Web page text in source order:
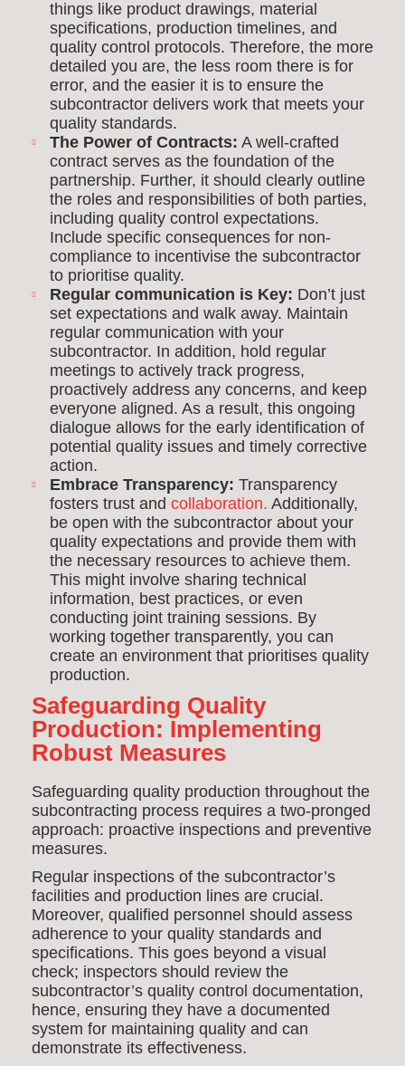
things like product drawings, material
specifications, production timelines, and
quality control protocols. Therefore, the more
detailed you are, the less room there is for
error, and the easier it is to ensure the
subcontractor delivers work that meets your
quality standards.
The Power of Contracts: A well-crafted
contract serves as the foundation of the
partnership. Further, it should clearly outline
the roles and responsibilities of both parties,
including quality control expectations.
Include specific consequences for non-
compliance to incentivise the subcontractor
to prioritise quality.
Regular communication is Key: Don’t just
set expectations and walk away. Maintain
regular communication with your
subcontractor. In addition, hold regular
meetings to actively track progress,
proactively address any concerns, and keep
everyone aligned. As a result, this ongoing
dialogue allows for the early identification of
potential quality issues and timely corrective
action.
Embrace Transparency: Transparency
fosters trust and collaboration. Additionally,
be open with the subcontractor about your
quality expectations and provide them with
the necessary resources to achieve them.
This might involve sharing technical
information, best practices, or even
conducting joint training sessions. By
working together transparently, you can
create an environment that prioritises quality
production.
Safeguarding Quality
Production: Implementing
Robust Measures
Safeguarding quality production throughout the
subcontracting process requires a two-pronged
approach: proactive inspections and preventive
measures.
Regular inspections of the subcontractor’s
facilities and production lines are crucial.
Moreover, qualified personnel should assess
adherence to your quality standards and
specifications. This goes beyond a visual
check; inspectors should review the
subcontractor’s quality control documentation,
hence, ensuring they have a documented
system for maintaining quality and can
demonstrate its effectiveness.